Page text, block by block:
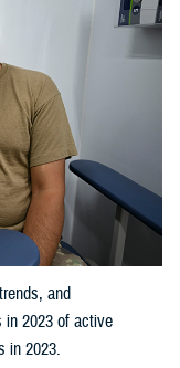
and
in 2023 of active
in 2023.